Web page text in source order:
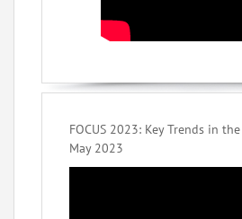
FOCUS 2023: Key Trends in
May 2023